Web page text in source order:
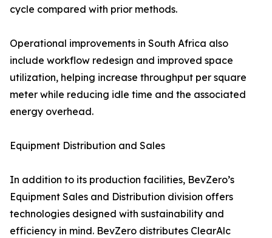
cycle compared with prior methods.
Operational improvements in South Africa also
include workflow redesign and improved space
utilization, helping increase throughput per square
meter while reducing idle time and the associated
energy overhead.
Equipment Distribution and Sales
In addition to its production facilities, BevZero’s
Equipment Sales and Distribution division offers
technologies designed with sustainability and
efficiency in mind. BevZero distributes ClearAlc